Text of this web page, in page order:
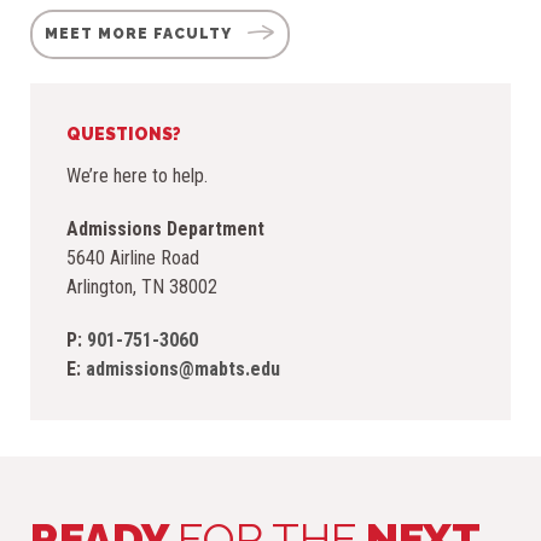
MEET MORE FACULTY
QUESTIONS?
We’re here to help.
Admissions Department
5640 Airline Road
Arlington, TN 38002
P: 901-751-3060
E: admissions@mabts.edu